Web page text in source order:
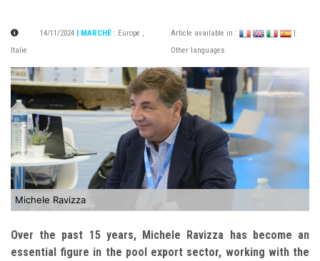
14/11/2024 | MARCHÉ : Europe ,
Italie
Article available in :
Other languages
Michele Ravizza
Over the past 15 years, Michele Ravizza has become an
essential figure in the pool export sector, working with the